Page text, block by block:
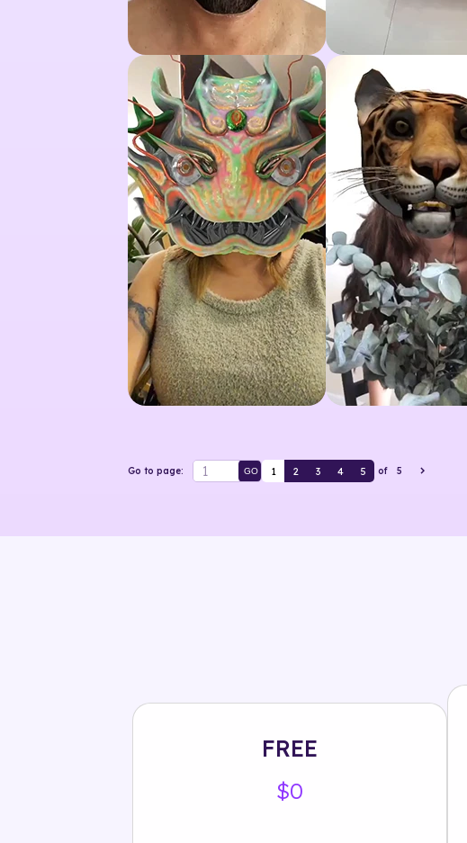
Go to page: GO 1 2 3 4 5 of 5
FREE
$0